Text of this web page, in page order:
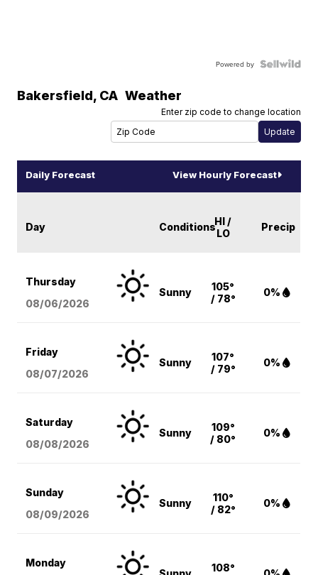
Powered by
Bakersfield, CA Weather
Enter zip code to change location
Daily Forecast View Hourly Forecast
Day ConditionsHI /
LO
Precip
Thursday
08/06/2026
Sunny
105°
/ 78°
0%
Friday
08/07/2026
Sunny
107°
/ 79°
0%
Saturday
08/08/2026
Sunny
109°
/ 80°
0%
Sunday
08/09/2026
Sunny
110°
/ 82°
0%
Monday
108°